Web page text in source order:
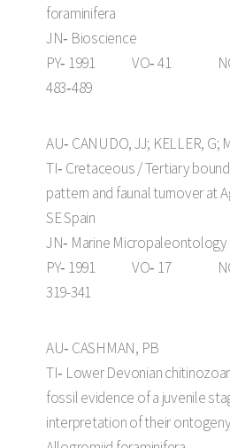
foraminifera
JN‑ Bioscience
PY‑ 1991 VO‑ 41
483‑489
AU‑ CANUDO, JJ; KELLER, G;
TI‑ Cretaceous / Tertiary
pattern and faunal turnover at
SE Spain
JN‑ Marine Micropaleontology
PY‑ 1991 VO‑ 17
319-341
AU‑ CASHMAN, PB
TI‑ Lower Devonian
fossil evidence of a juvenile
interpretation of their